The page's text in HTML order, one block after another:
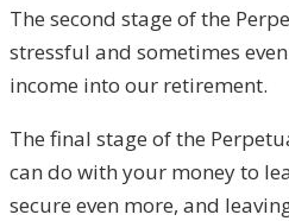
The second stage of the
stressful and sometimes
income into our retirement.
The final stage of the
can do with your money to
secure even more, and